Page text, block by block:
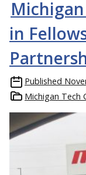
in
Published
Michigan Tech